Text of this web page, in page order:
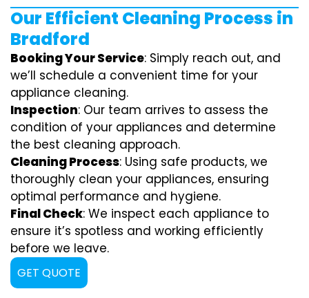
Our Efficient Cleaning Process in
Bradford
Booking Your Service: Simply reach out, and
we’ll schedule a convenient time for your
appliance cleaning.
Inspection: Our team arrives to assess the
condition of your appliances and determine
the best cleaning approach.
Cleaning Process: Using safe products, we
thoroughly clean your appliances, ensuring
optimal performance and hygiene.
Final Check: We inspect each appliance to
ensure it’s spotless and working efficiently
before we leave.
GET QUOTE